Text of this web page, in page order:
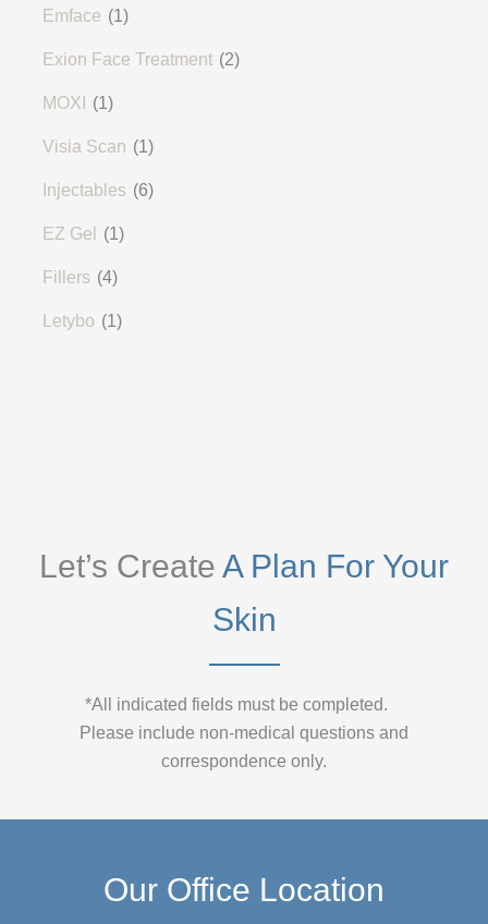
Emface (1)
Exion Face Treatment (2)
MOXI (1)
Visia Scan (1)
Injectables (6)
EZ Gel (1)
Fillers (4)
Letybo (1)
Let’s Create A Plan For Your
Skin
*All indicated fields must be completed.
Please include non-medical questions and
correspondence only.
Our Office Location